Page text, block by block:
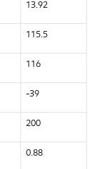
13.92
115.5
116
-39
200
0.88